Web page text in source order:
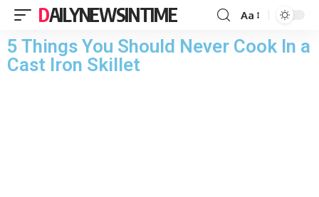
DAILYNEWSINTIME Aa
5 Things You Should Never Cook In a
Cast Iron Skillet